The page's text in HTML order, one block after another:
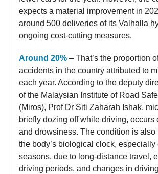
expects a material improvement in
around 500 deliveries of its Valhalla
ongoing cost-cutting measures.
Around 20% – That’s the proportion
accidents in the country attributed to
each year. According to the deputy
of the Malaysian Institute of Road
(Miros), Prof Dr Siti Zaharah Ishak,
briefly dozing off while driving, occurs
and drowsiness. The condition is also
the body’s biological clock,
seasons, due to long-distance travel,
driving periods, and changes in